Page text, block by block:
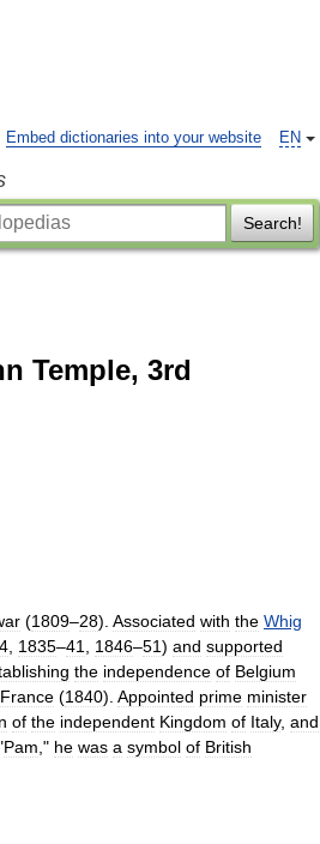
EN
Embed dictionaries into your website
Search!
Temple, 3rd
(1809–28). Associated with the Whig
1835–41 1846–51) and supported
the independence of Belgium
France (1840). Appointed prime minister
of the independent Kingdom of Italy, and
Pam ," he was a symbol of British